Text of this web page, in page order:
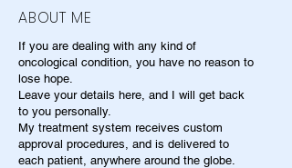
ABOUT ME
If you are dealing with any kind of
oncological condition, you have no reason to
lose hope.
Leave your details here, and I will get back
to you personally.
My treatment system receives custom
approval procedures, and is delivered to
each patient, anywhere around the globe.